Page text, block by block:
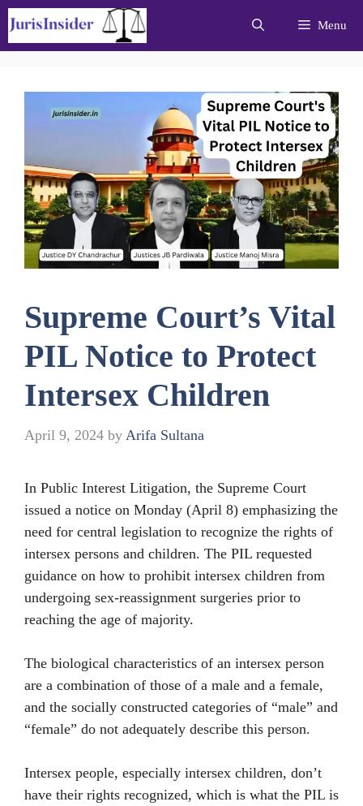
Skip
to
content
Menu
Supreme Court’s Vital
PIL Notice to Protect
Intersex Children
April 9, 2024 by Arifa Sultana
In Public Interest Litigation, the Supreme Court
issued a notice on Monday (April 8) emphasizing the
need for central legislation to recognize the rights of
intersex persons and children. The PIL requested
guidance on how to prohibit intersex children from
undergoing sex-reassignment surgeries prior to
reaching the age of majority.
The biological characteristics of an intersex person
are a combination of those of a male and a female,
and the socially constructed categories of “male” and
“female” do not adequately describe this person.
Intersex people, especially intersex children, don’t
have their rights recognized, which is what the PIL is